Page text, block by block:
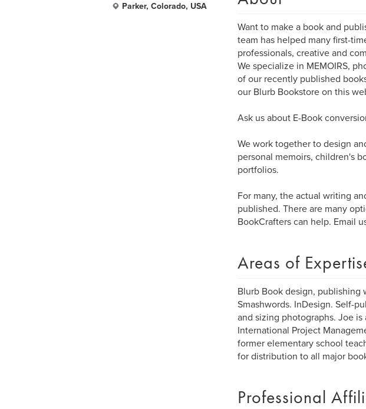
Parker, Colorado, USA
Want to make a book and
team has helped many first-
professionals, creative and
We specialize in MEMOIRS,
of our recently published
our Blurb Bookstore on this
Ask us about E-Book
We work together to design
personal memoirs, children's
portfolios.
For many, the actual writing
published. There are many
BookCrafters can help. Email
Areas of
Blurb Book design, publishing
Smashwords. InDesign. Self-
and sizing photographs. Joe
International Project
former elementary school
for distribution to all major
Professional